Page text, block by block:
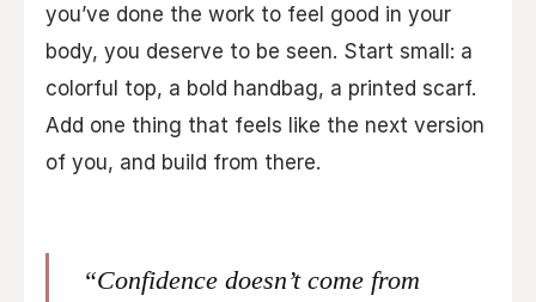
you’ve done the work to feel good in your
body, you deserve to be seen. Start small: a
colorful top, a bold handbag, a printed scarf.
Add one thing that feels like the next version
of you, and build from there.
“Confidence doesn’t come from